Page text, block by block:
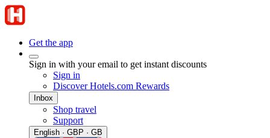
Get the app
Sign in with your email to get instant discounts
Sign in
Discover Hotels.com Rewards
Inbox
Shop travel
Support
English · GBP · GB